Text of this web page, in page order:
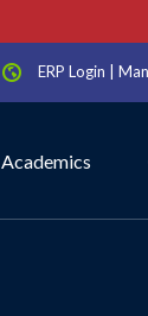
ERP Login
Academics